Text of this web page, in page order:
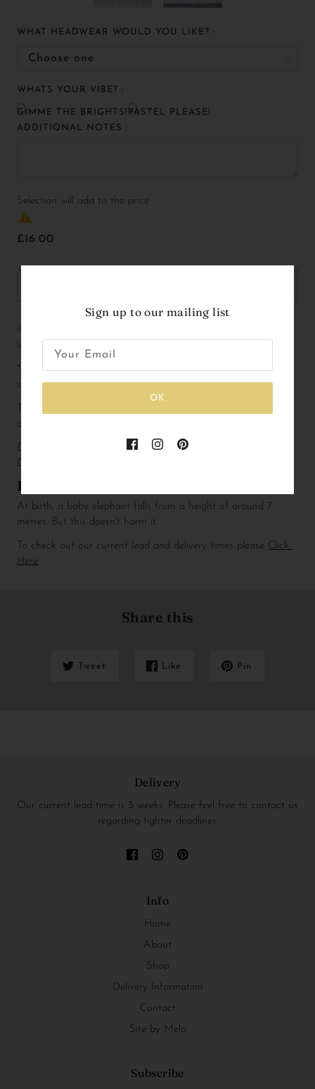
WHAT HEADWEAR WOULD YOU LIKE? :
WHATS YOUR VIBE? :
GIMME THE BRIGHTS!
PASTEL PLEASE!
ADDITIONAL NOTES :
Selection will add to the price
£16.00
listing!
*IMPORTANT* - Please add name flags, pennants and tutus
separately - you will find these listed as a separate product!
decoration with lots of options to customise and accessorise!
Dimensions not including accessories: 2.7 x 1.4 x 2.2 inch (W x
D x H)
Fun fact
At birth, a baby elephant falls from a height of around 7
metres. But this doesn't harm it.
To check out our current lead and delivery times please Click
Here
Share this
Tweet Like Pin
Delivery
Our current lead time is 3 weeks. Please feel free to contact us
regarding tighter deadlines.
Info
Home
About
Shop
Delivery Information
Contact
Site by Mela
Subscribe
Sign up to our mailing list
OK